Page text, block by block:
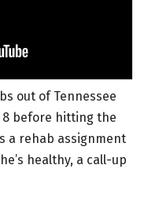
out of Tennessee
8 before hitting the
a rehab assignment
healthy, a call-up